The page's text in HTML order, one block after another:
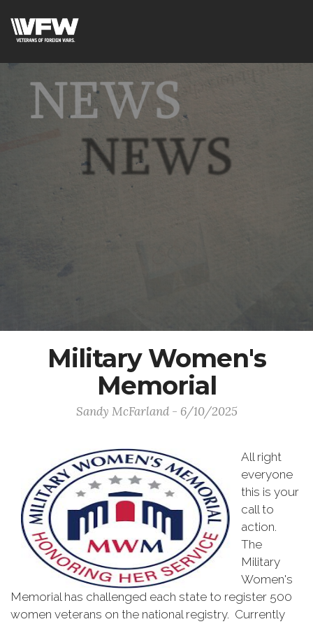
Military Women's
Memorial
Sandy McFarland - 6/10/2025
All right
everyone
this is your
call to
action.
The
Military
Women's
Memorial has challenged each state to register 500
women veterans on the national registry. Currently